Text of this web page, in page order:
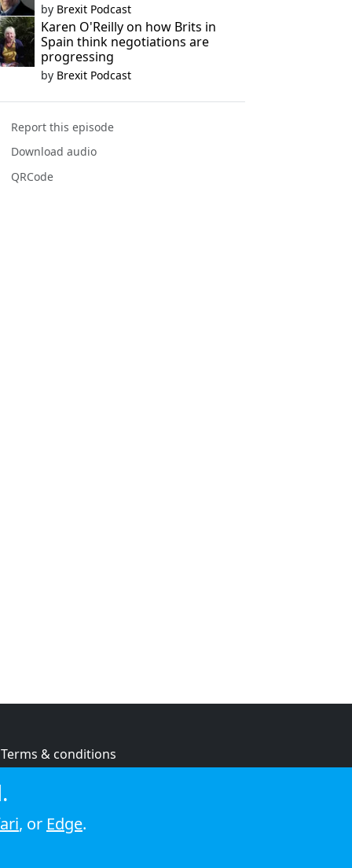
by Brexit Podcast
Karen O'Reilly on how Brits in
Spain think negotiations are
progressing
by Brexit Podcast
Report this episode
Download audio
QRCode
Terms & conditions
Cookie policy
, or Edge.